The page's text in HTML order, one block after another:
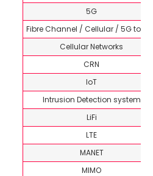
5G
Fibre Channel / Cellular / 5G
Cellular Networks
CRN
IoT
Intrusion Detection system
LiFi
LTE
MANET
MIMO